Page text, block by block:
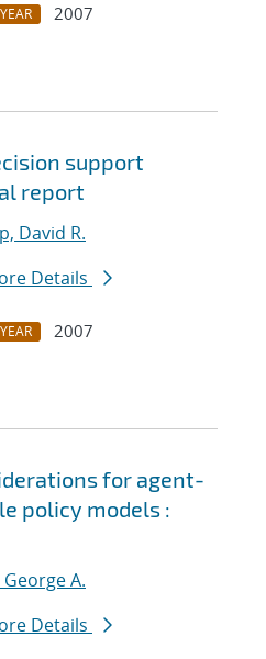
YEAR
2007
support
report
David R.
Details
YEAR
2007
for agent-
policy models :
A.
Details